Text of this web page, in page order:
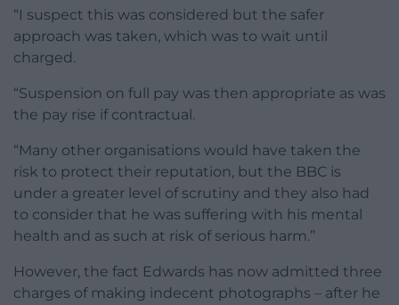
“I suspect this was considered but the safer
approach was taken, which was to wait until
charged.
“Suspension on full pay was then appropriate as was
the pay rise if contractual.
“Many other organisations would have taken the
risk to protect their reputation, but the BBC is
under a greater level of scrutiny and they also had
to consider that he was suffering with his mental
health and as such at risk of serious harm.”
However, the fact Edwards has now admitted three
charges of making indecent photographs – after he